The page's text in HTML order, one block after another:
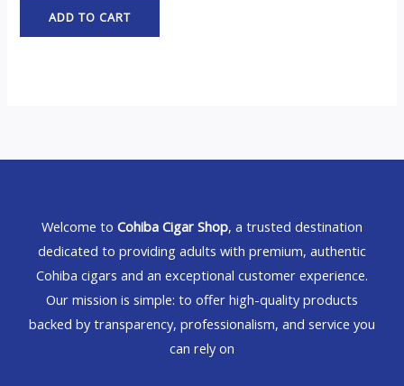
ADD TO CART
Welcome to Cohiba Cigar Shop, a trusted destination
dedicated to providing adults with premium, authentic
Cohiba cigars and an exceptional customer experience.
Our mission is simple: to offer high-quality products
backed by transparency, professionalism, and service you
can rely on